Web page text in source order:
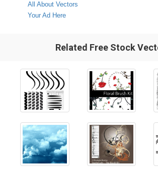
All About Vectors
Your Ad Here
Related Free Stock